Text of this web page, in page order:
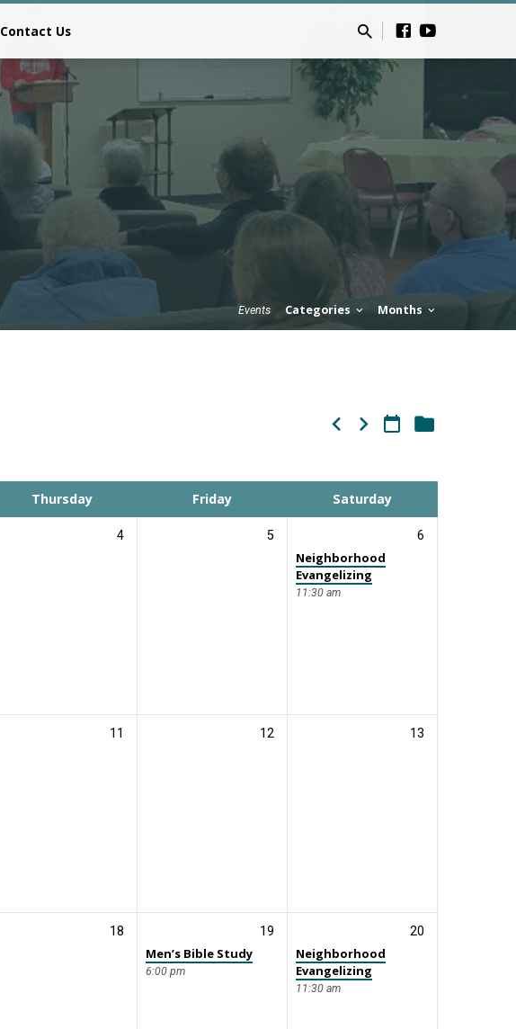
Contact Us
Events Categories Months
Thursday Friday Saturday
4 5 6
Neighborhood
Evangelizing
11:30 am
11 12 13
18 19
Men’s Bible Study
6:00 pm
20
Neighborhood
Evangelizing
11:30 am